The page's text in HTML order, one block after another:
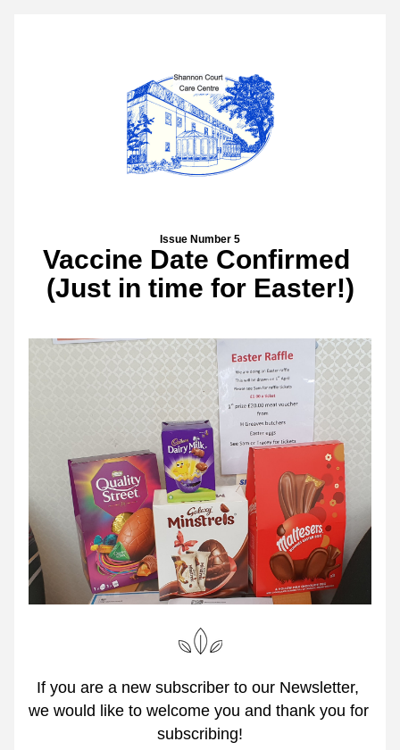
Issue Number 5
Vaccine Date Confirmed
(Just in time for Easter!)
If you are a new subscriber to our Newsletter,
we would like to welcome you and thank you for
subscribing!